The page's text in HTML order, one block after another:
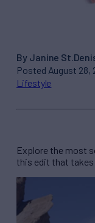
By Janine
Posted August 28,
Lifestyle
Explore the most
this edit that takes